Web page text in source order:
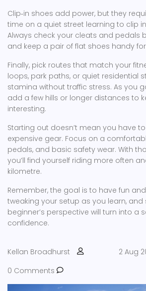
Clip‑in shoes add power, but they
time on a quiet street learning to clip
Always check your cleats and pedals
and keep a pair of flat shoes handy
Finally, pick routes that match your
loops, park paths, or quiet residential
stamina without traffic stress. As you
add a few hills or longer distances to
interesting.
Starting out doesn’t mean you have
expensive gear. Focus on a
pedals, and basic safety wear. With
you’ll find yourself riding more often
kilometre.
Remember, the goal is to have fun
tweaking your setup as you learn, and
beginner’s perspective will turn into a
confidence.
Kellan Broadhurst
2 Aug
0 Comments